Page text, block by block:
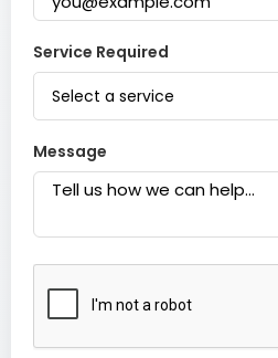
Service Required
Select a service
Message